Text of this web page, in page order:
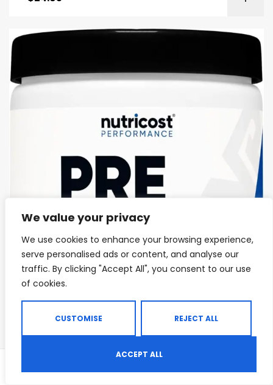
We value your privacy
We use cookies to enhance your browsing experience,
serve personalised ads or content, and analyse our
traffic. By clicking "Accept All", you consent to our use
of cookies.
CUSTOMISE REJECT ALL
ACCEPT ALL
Shop Search Wishlist